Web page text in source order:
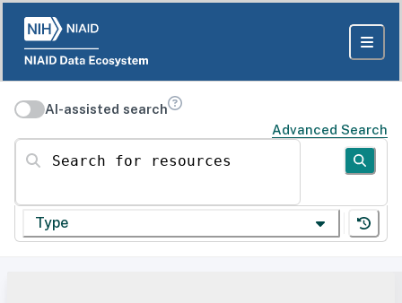
AI-assisted search
Advanced Search
Search for resources
Type